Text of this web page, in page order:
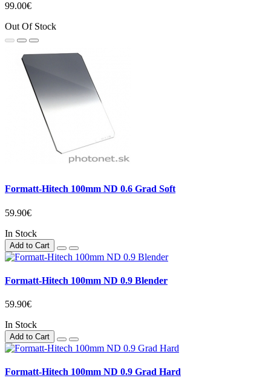
99.00€
Out Of Stock
Formatt-Hitech 100mm ND 0.6 Grad Soft
59.90€
In Stock
Add to Cart
Formatt-Hitech 100mm ND 0.9 Blender
59.90€
In Stock
Add to Cart
Formatt-Hitech 100mm ND 0.9 Grad Hard